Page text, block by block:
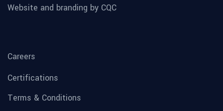
Website and branding by CQC
Careers
Certifications
Terms & Conditions